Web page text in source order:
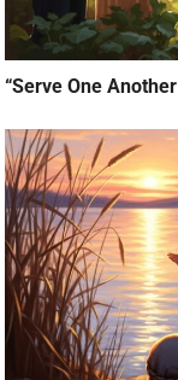
“Serve One